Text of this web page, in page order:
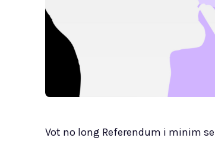
Vot no long Referendum i minim